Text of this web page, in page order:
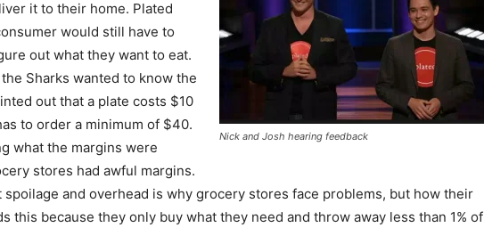
Nick and Josh hearing feedback
it to their home. Plated
would still have to
out what they want to eat.
Sharks wanted to know the
out that a plate costs $10
to order a minimum of $40.
what the margins were
stores had awful margins.
spoilage and overhead is why grocery stores face problems, but how their
this because they only buy what they need and throw away less than 1% of